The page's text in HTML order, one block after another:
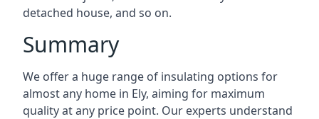
detached house, and so on.
Summary
We offer a huge range of insulating options for
almost any home in Ely, aiming for maximum
quality at any price point. Our experts understand